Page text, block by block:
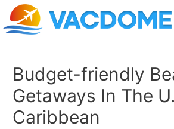
Skip
content
Budget-friendly
Getaways In The
Caribbean
Post
navigation